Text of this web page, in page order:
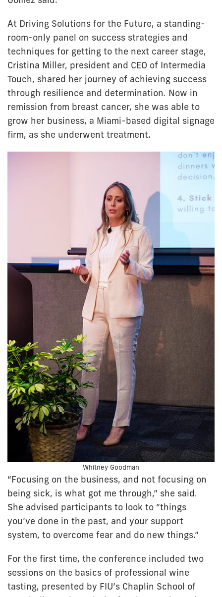
At Driving Solutions for the Future, a standing-
room-only panel on success strategies and
techniques for getting to the next career stage,
Cristina Miller, president and CEO of Intermedia
Touch, shared her journey of achieving success
through resilience and determination. Now in
remission from breast cancer, she was able to
grow her business, a Miami-based digital signage
firm, as she underwent treatment.
Whitney Goodman
“Focusing on the business, and not focusing on
being sick, is what got me through,” she said.
She advised participants to look to “things
you’ve done in the past, and your support
system, to overcome fear and do new things.”
For the first time, the conference included two
sessions on the basics of professional wine
tasting, presented by FIU’s Chaplin School of